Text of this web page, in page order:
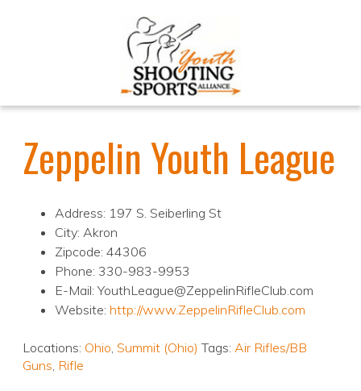
Zeppelin Youth League
Address: 197 S. Seiberling St
City: Akron
Zipcode: 44306
Phone: 330-983-9953
E-Mail: YouthLeague@ZeppelinRifleClub.com
Website: http://www.ZeppelinRifleClub.com
Locations: Ohio, Summit (Ohio) Tags: Air Rifles/BB
Guns, Rifle